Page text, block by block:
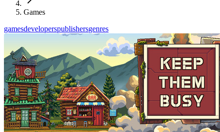
Games
gamesdeveloperspublishersgenres